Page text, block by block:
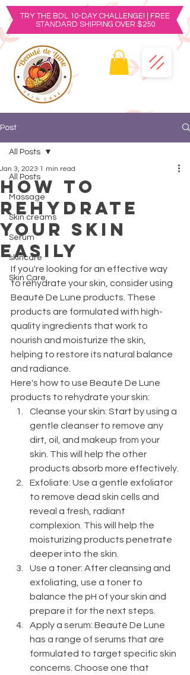
TRY THE BDL 10-DAY CHALLENGE! | FREE
STANDARD SHIPPING OVER $250
Post
All Posts
Massage
Skin creams
Serum
skincare
Skin Care
All Posts
How to
rehydrate
your skin
easily
Jan 3, 2023 1 min read
If you're looking for an effective way
to rehydrate your skin, consider using
Beauté De Lune products. These
products are formulated with high-
quality ingredients that work to
nourish and moisturize the skin,
helping to restore its natural balance
and radiance.
Here's how to use Beauté De Lune
products to rehydrate your skin:
Cleanse your skin: Start by using a
gentle cleanser to remove any
dirt, oil, and makeup from your
skin. This will help the other
products absorb more effectively.
Exfoliate: Use a gentle exfoliator
to remove dead skin cells and
reveal a fresh, radiant
complexion. This will help the
moisturizing products penetrate
deeper into the skin.
Use a toner: After cleansing and
exfoliating, use a toner to
balance the pH of your skin and
prepare it for the next steps.
Apply a serum: Beauté De Lune
has a range of serums that are
formulated to target specific skin
concerns. Choose one that